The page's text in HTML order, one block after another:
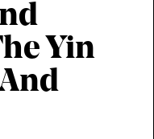
Yin